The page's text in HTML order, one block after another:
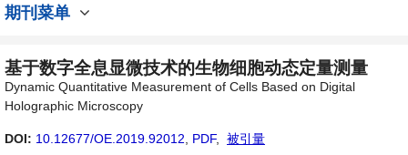
期刊菜单
基于数字全息显微技术的生物细胞动态定量测量
Dynamic Quantitative Measurement of Cells Based on Digital
Holographic Microscopy
DOI: 10.12677/OE.2019.92012 PDF,
被引量